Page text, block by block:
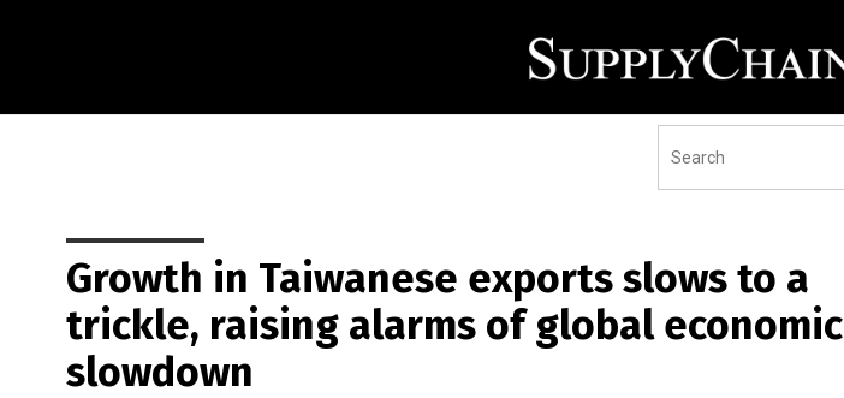
Growth in Taiwanese exports slows to a
trickle, raising alarms of global economic
slowdown